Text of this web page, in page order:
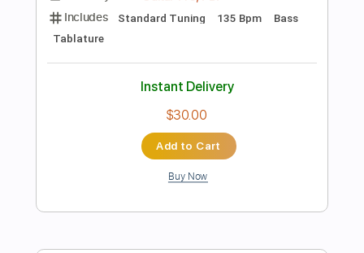
Preview PDF Sample